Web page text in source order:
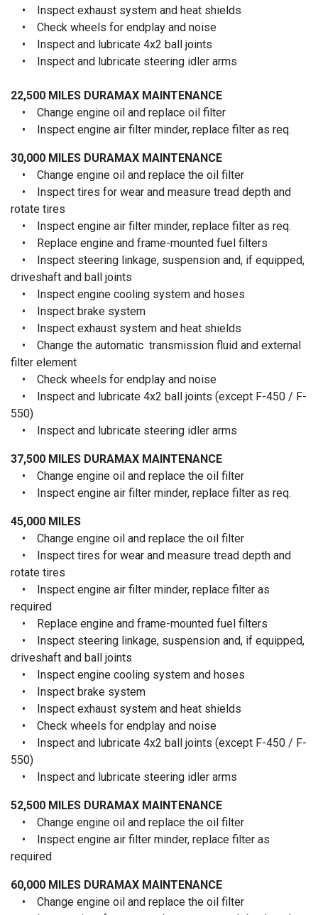
• Inspect exhaust system and heat shields
• Check wheels for endplay and noise
• Inspect and lubricate 4x2 ball joints
• Inspect and lubricate steering idler arms
22,500 MILES DURAMAX MAINTENANCE
• Change engine oil and replace oil filter
• Inspect engine air filter minder, replace filter as req.
30,000 MILES DURAMAX MAINTENANCE
• Change engine oil and replace the oil filter
• Inspect tires for wear and measure tread depth and
rotate tires
• Inspect engine air filter minder, replace filter as req.
• Replace engine and frame-mounted fuel filters
• Inspect steering linkage, suspension and, if equipped,
driveshaft and ball joints
• Inspect engine cooling system and hoses
• Inspect brake system
• Inspect exhaust system and heat shields
• Change the automatic transmission fluid and external
filter element
• Check wheels for endplay and noise
• Inspect and lubricate 4x2 ball joints (except F-450 / F-
550)
• Inspect and lubricate steering idler arms
37,500 MILES DURAMAX MAINTENANCE
• Change engine oil and replace the oil filter
• Inspect engine air filter minder, replace filter as req.
45,000 MILES
• Change engine oil and replace the oil filter
• Inspect tires for wear and measure tread depth and
rotate tires
• Inspect engine air filter minder, replace filter as
required
• Replace engine and frame-mounted fuel filters
• Inspect steering linkage, suspension and, if equipped,
driveshaft and ball joints
• Inspect engine cooling system and hoses
• Inspect brake system
• Inspect exhaust system and heat shields
• Check wheels for endplay and noise
• Inspect and lubricate 4x2 ball joints (except F-450 / F-
550)
• Inspect and lubricate steering idler arms
52,500 MILES DURAMAX MAINTENANCE
• Change engine oil and replace the oil filter
• Inspect engine air filter minder, replace filter as
required
60,000 MILES DURAMAX MAINTENANCE
• Change engine oil and replace the oil filter